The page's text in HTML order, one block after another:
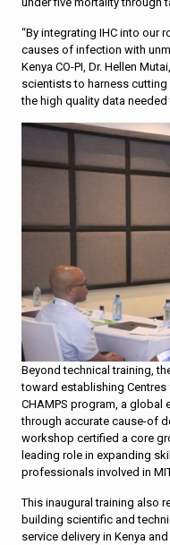
“By integrating IHC into our
causes of infection with
Kenya CO-PI, Dr. Hellen
scientists to harness
the high quality data
Beyond technical training,
toward establishing Centres
CHAMPS program, a
through accurate cause-of
workshop certified a core
leading role in expanding
professionals involved in
This inaugural training also
building scientific and
service delivery in Kenya